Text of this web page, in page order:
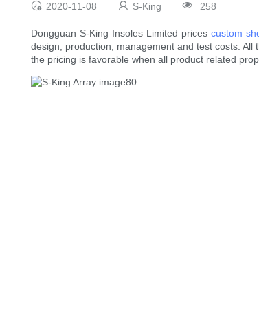
2020-11-08 S-King 258
Dongguan S-King Insoles Limited prices custom
design, production, management and test costs.
the pricing is favorable when all product related